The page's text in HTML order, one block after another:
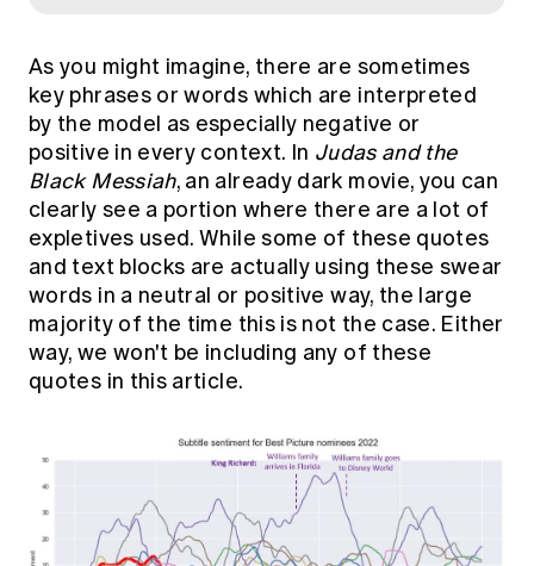
As you might imagine, there are sometimes
key phrases or words which are interpreted
by the model as especially negative or
positive in every context. In Judas and the
Black Messiah, an already dark movie, you can
clearly see a portion where there are a lot of
expletives used. While some of these quotes
and text blocks are actually using these swear
words in a neutral or positive way, the large
majority of the time this is not the case. Either
way, we won't be including any of these
quotes in this article.